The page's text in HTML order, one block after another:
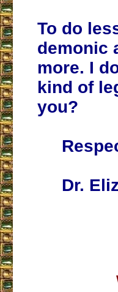
To do
demonic
more. I
kind of
you?
Dr.